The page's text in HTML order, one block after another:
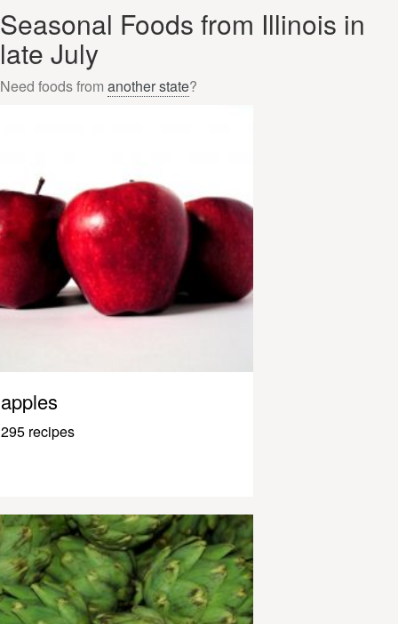
Seasonal Foods from Illinois in
late July
Need foods from another state?
apples
295 recipes